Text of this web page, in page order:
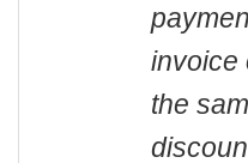
invoice
the